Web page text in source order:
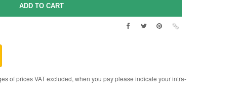
of prices VAT excluded, when you pay please indicate your intra-